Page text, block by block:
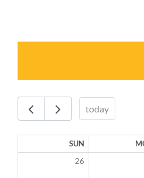
today
SUN
26